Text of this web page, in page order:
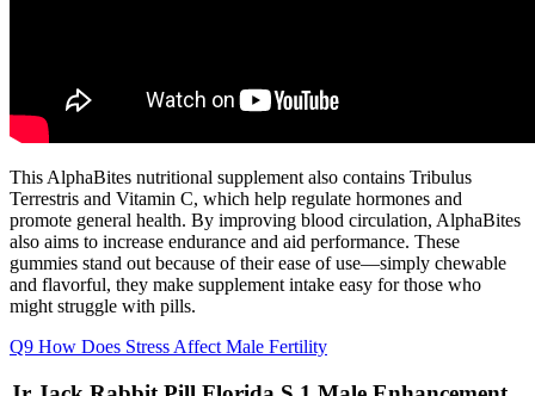
This AlphaBites nutritional supplement also contains Tribulus
Terrestris and Vitamin C, which help regulate hormones and
promote general health. By improving blood circulation, AlphaBites
also aims to increase endurance and aid performance. These
gummies stand out because of their ease of use—simply chewable
and flavorful, they make supplement intake easy for those who
might struggle with pills.
Q9 How Does Stress Affect Male Fertility